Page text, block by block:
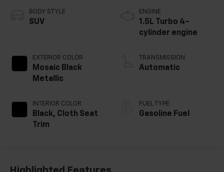
BODY STYLE
SUV
EXTERIOR COLOR
Mosaic Black
Metallic
INTERIOR COLOR
Black, Cloth Seat
Trim
ENGINE
1.5L Turbo 4-
cylinder engine
TRANSMISSION
Automatic
FUEL TYPE
Gasoline Fuel